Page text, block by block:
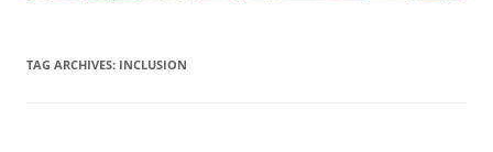
TAG ARCHIVES: INCLUSION